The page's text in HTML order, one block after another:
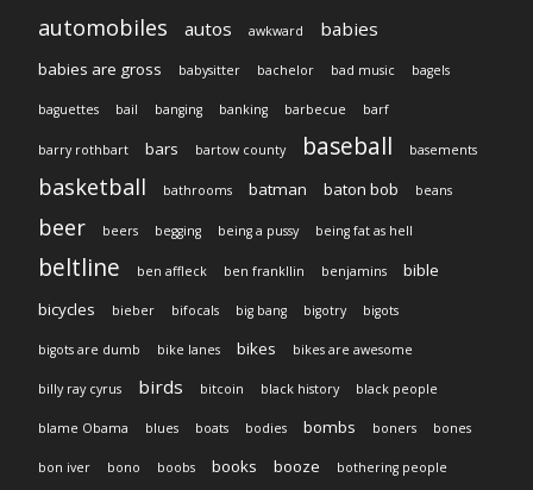
automobiles autos awkward babies
babies are gross babysitter bachelor bad music bagels
baguettes bail banging banking barbecue barf
barry rothbart bars bartow county baseball basements
basketball bathrooms batman baton bob beans
beer beers begging being a pussy being fat as hell
beltline ben affleck ben frankllin benjamins
bible
bicycles
bieber bifocals big bang bigotry bigots
bigots are dumb bike lanes bikes bikes are awesome
billy ray cyrus birds bitcoin black history black people
blame Obama blues boats bodies bombs boners bones
bon iver bono boobs books booze bothering people